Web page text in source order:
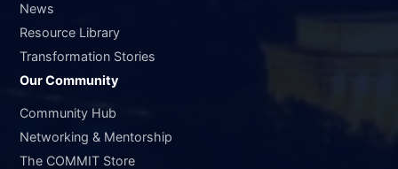
News
Resource Library
Transformation Stories
Our Community
Community Hub
Networking & Mentorship
The COMMIT Store